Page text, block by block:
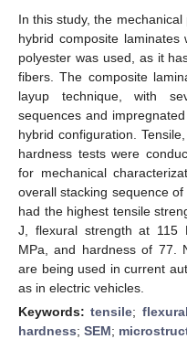
In this study, the
hybrid composite
polyester was used, as it
fibers. The composite
layup technique, with
sequences and
hybrid configuration.
hardness tests were
for mechanical
overall stacking sequence
had the highest tensile
J, flexural strength at 115
MPa, and hardness of 77.
are being used in current
as in electric vehicles.
Keywords:tensile; flexural
hardness; SEM;